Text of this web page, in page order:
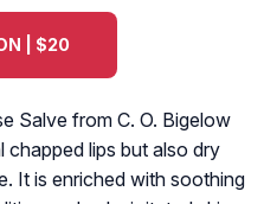
| $20
Salve from C. O. Bigelow
lips but also dry
It is enriched with soothing